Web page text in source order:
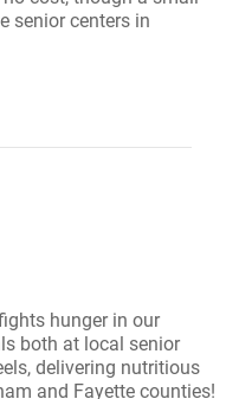
senior centers in
hunger in our
both at local senior
delivering nutritious
and Fayette counties!